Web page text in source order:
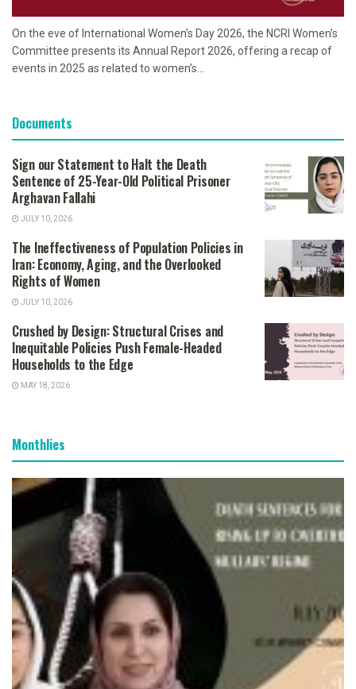
On the eve of International Women’s Day 2026, the NCRI Women’s
Committee presents its Annual Report 2026, offering a recap of
events in 2025 as related to women’s...
Documents
Sign our Statement to Halt the Death
Sentence of 25-Year-Old Political Prisoner
Arghavan Fallahi
JULY 10, 2026
The Ineffectiveness of Population Policies in
Iran: Economy, Aging, and the Overlooked
Rights of Women
JULY 10, 2026
Crushed by Design: Structural Crises and
Inequitable Policies Push Female-Headed
Households to the Edge
MAY 18, 2026
Monthlies